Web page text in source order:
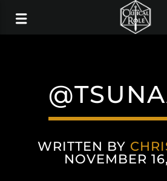
WRITTEN BY
NOVEMBER